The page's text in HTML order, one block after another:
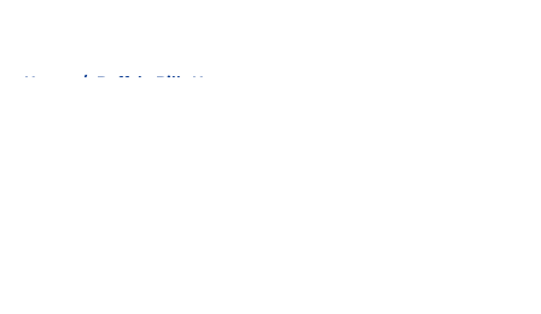
Home / Buffalo Bills News